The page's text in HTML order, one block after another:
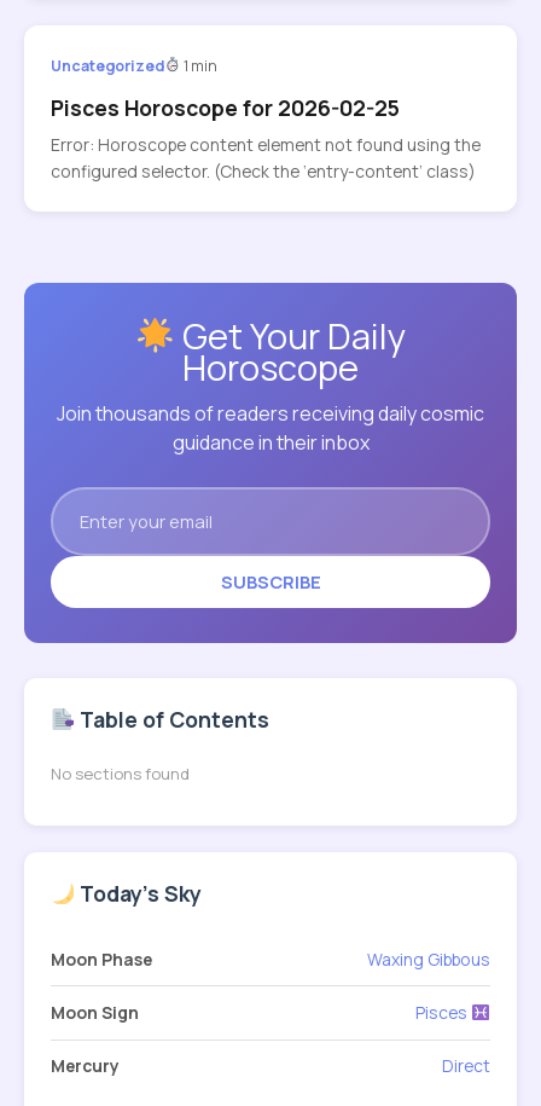
Uncategorized 1 min
Pisces Horoscope for 2026-02-25
Error: Horoscope content element not found using the
configured selector. (Check the ‘entry-content’ class)
Get Your Daily
Horoscope
Join thousands of readers receiving daily cosmic
guidance in their inbox
SUBSCRIBE
Table of Contents
No sections found
Today's Sky
Moon Phase Waxing Gibbous
Moon Sign Pisces
Mercury Direct